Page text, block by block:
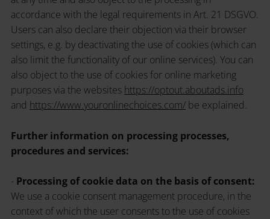
accordance with the legal requirements in Art. 21 DSGVO.
Users can also declare their objection via their browser
settings, e.g. by deactivating the use of cookies (which can
also limit the functionality of our online services). You can
also object to the use of cookies for online marketing
purposes via the websites https://optout.aboutads.info
and https://www.youronlinechoices.com/ be explained.
Further information on processing processes,
procedures and services:
- Processing of cookie data on the basis of consent:
We use a cookie consent management procedure, in the
context of which the user consents to the use of cookies